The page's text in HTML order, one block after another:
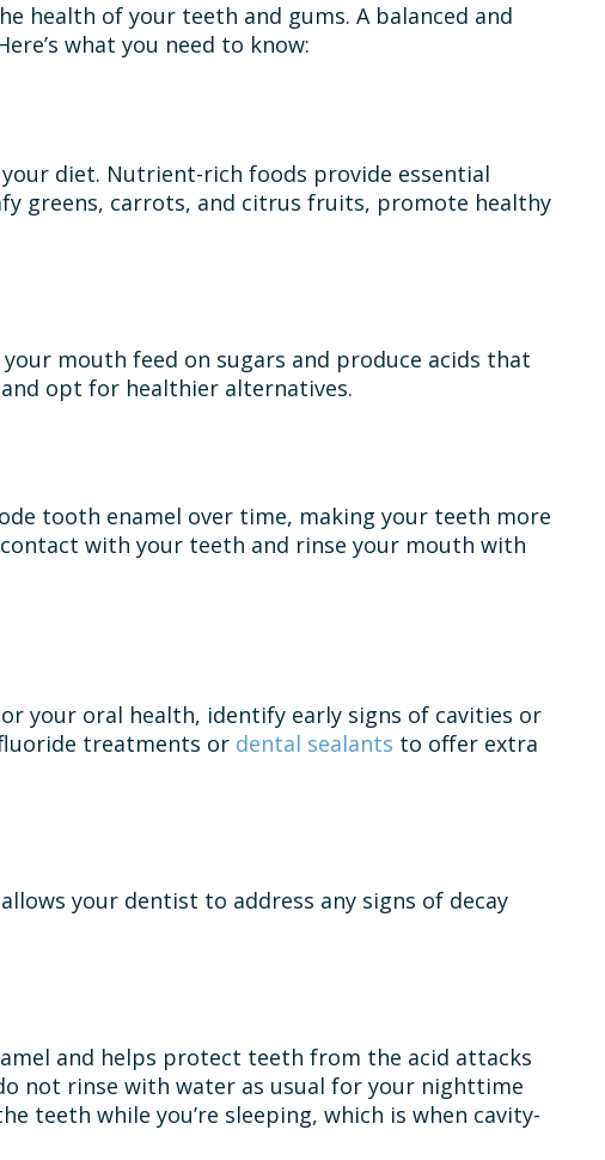
health of your teeth and gums. A balanced and
what you need to know:
diet. Nutrient-rich foods provide essential
greens, carrots, and citrus fruits, promote healthy
mouth feed on sugars and produce acids that
opt for healthier alternatives.
tooth enamel over time, making your teeth more
with your teeth and rinse your mouth with
your oral health, identify early signs of cavities or
treatments or dental sealants to offer extra
your dentist to address any signs of decay
and helps protect teeth from the acid attacks
not rinse with water as usual for your nighttime
while you’re sleeping, which is when cavity-